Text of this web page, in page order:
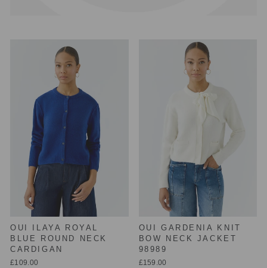
OUI ILAYA ROYAL
BLUE ROUND NECK
CARDIGAN
£109.00
OUI GARDENIA KNIT
BOW NECK JACKET
98989
£159.00